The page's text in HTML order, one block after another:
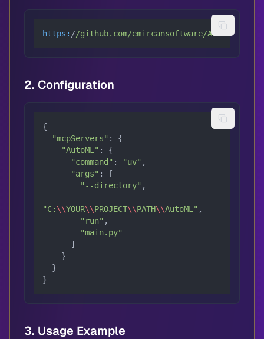
https: //github.com/emircansoftware/AutoML/blob
2. Configuration
{
"mcpServers" : {
"AutoML" : {
"command" : "uv" ,
"args" : [
"--directory" ,
"C: \\YOUR\\PROJECT\\PATH\\AutoML" ,
"run" ,
"main.py"
}
3. Usage Example